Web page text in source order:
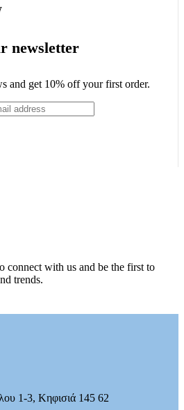
newsletter
and get 10% off your first order.
connect with us and be the first to
trends.
1-3, Κηφισιά 145 62